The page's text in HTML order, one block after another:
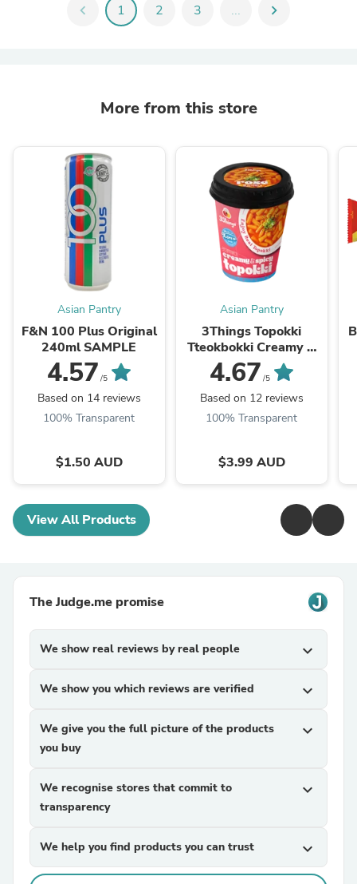
chevron_left 1 2 3 ... chevron_right
More from this store
Asian Pantry
F&N 100 Plus Original
240ml SAMPLE
4.57 /5
Based on 14 reviews
100% Transparent
$1.50 AUD
Asian Pantry
3Things Topokki
Tteokbokki Creamy &
Spicy 145g
4.67 /5
Based on 12 reviews
100% Transparent
$3.99 AUD
View All Products
The Judge.me promise
We show real reviews by real people expand_more
We show you which reviews are verified expand_more
We give you the full picture of the products
you buy
expand_more
We recognise stores that commit to
transparency
expand_more
We help you find products you can trust expand_more